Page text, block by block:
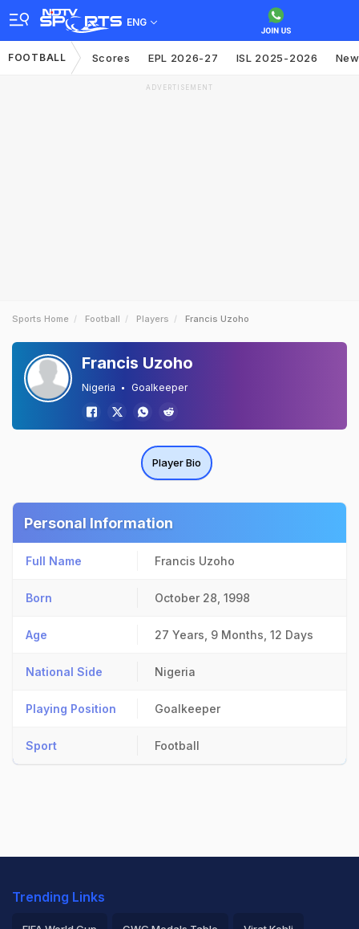
ENG
FOOTBALL Scores EPL 2026-27 ISL 2025-2026
ADVERTISEMENT
Sports Home Football Players Francis Uzoho
Francis Uzoho
Nigeria Goalkeeper
Player Bio
Personal Information
Full Name Francis Uzoho
Born October 28, 1998
Age 27 Years, 9 Months, 12 Days
National Side Nigeria
Playing Position Goalkeeper
Sport Football
Trending Links